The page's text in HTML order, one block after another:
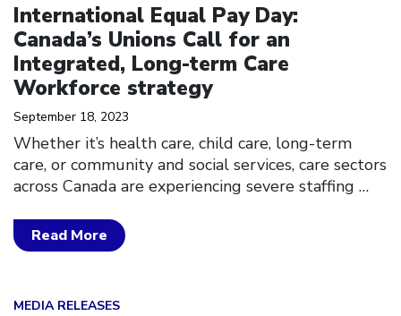
International Equal Pay Day:
Canada’s Unions Call for an
Integrated, Long-term Care
Workforce strategy
September 18, 2023
Whether it’s health care, child care, long-term
care, or community and social services, care sectors
across Canada are experiencing severe staffing …
Read More
MEDIA RELEASES